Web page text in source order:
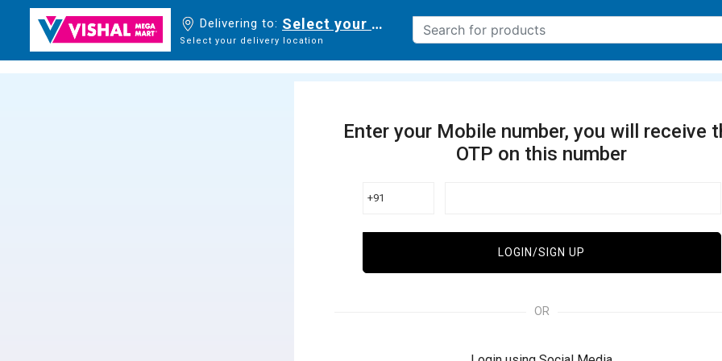
Delivering to: Select your delivery location
Select your delivery location
Enter your Mobile number, you will receive
OTP on this number
+91
LOGIN/SIGN UP
OR